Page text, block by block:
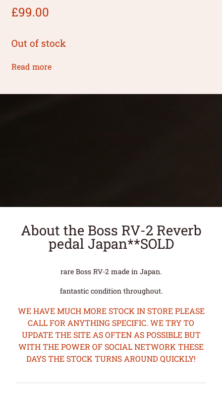
£99.00
Out of stock
Read more
About the Boss RV-2 Reverb
pedal Japan**SOLD
rare Boss RV-2 made in Japan.
fantastic condition throughout.
WE HAVE MUCH MORE STOCK IN STORE PLEASE
CALL FOR ANYTHING SPECIFIC. WE TRY TO
UPDATE THE SITE AS OFTEN AS POSSIBLE BUT
WITH THE POWER OF SOCIAL NETWORK THESE
DAYS THE STOCK TURNS AROUND QUICKLY!